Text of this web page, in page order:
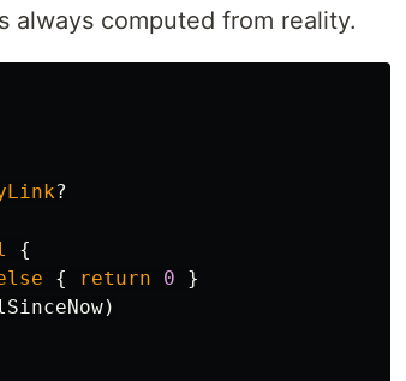
always computed from reality.
?
{
{ return 0
}
)